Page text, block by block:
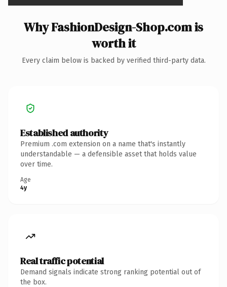
Why FashionDesign-Shop.com is
worth it
Every claim below is backed by verified third-party data.
Established authority
Premium .com extension on a name that's instantly
understandable — a defensible asset that holds value
over time.
Age
4y
Real traffic potential
Demand signals indicate strong ranking potential out of
the box.